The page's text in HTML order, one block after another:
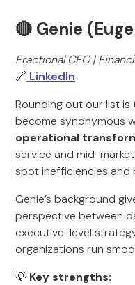
🔴 Genie
Fractional CFO |
🔗 LinkedIn
Rounding out our list is
become synonymous
operational
service and mid-
spot inefficiencies and
Genie’s background
perspective between
executive-level
organizations run
💡 Key strengths: